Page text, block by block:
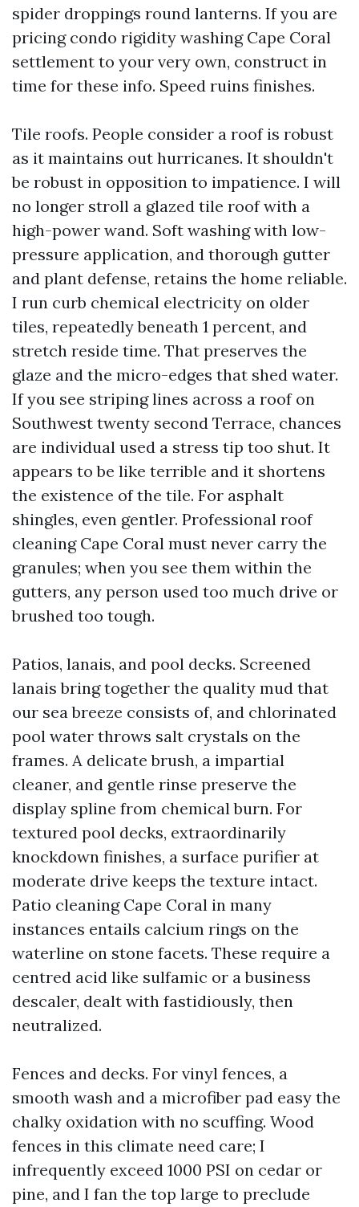
spider droppings round lanterns. If you are
pricing condo rigidity washing Cape Coral
settlement to your very own, construct in
time for these info. Speed ruins finishes.
Tile roofs. People consider a roof is robust
as it maintains out hurricanes. It shouldn't
be robust in opposition to impatience. I will
no longer stroll a glazed tile roof with a
high-power wand. Soft washing with low-
pressure application, and thorough gutter
and plant defense, retains the home reliable.
I run curb chemical electricity on older
tiles, repeatedly beneath 1 percent, and
stretch reside time. That preserves the
glaze and the micro-edges that shed water.
If you see striping lines across a roof on
Southwest twenty second Terrace, chances
are individual used a stress tip too shut. It
appears to be like terrible and it shortens
the existence of the tile. For asphalt
shingles, even gentler. Professional roof
cleaning Cape Coral must never carry the
granules; when you see them within the
gutters, any person used too much drive or
brushed too tough.
Patios, lanais, and pool decks. Screened
lanais bring together the quality mud that
our sea breeze consists of, and chlorinated
pool water throws salt crystals on the
frames. A delicate brush, a impartial
cleaner, and gentle rinse preserve the
display spline from chemical burn. For
textured pool decks, extraordinarily
knockdown finishes, a surface purifier at
moderate drive keeps the texture intact.
Patio cleaning Cape Coral in many
instances entails calcium rings on the
waterline on stone facets. These require a
centred acid like sulfamic or a business
descaler, dealt with fastidiously, then
neutralized.
Fences and decks. For vinyl fences, a
smooth wash and a microfiber pad easy the
chalky oxidation with no scuffing. Wood
fences in this climate need care; I
infrequently exceed 1000 PSI on cedar or
pine, and I fan the top large to preclude